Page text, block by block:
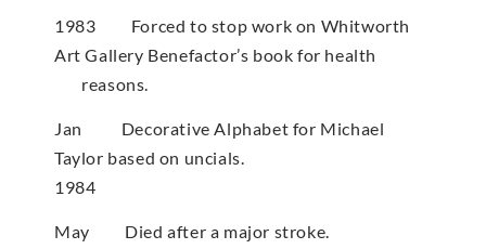
1983 Forced to stop work on Whitworth
Art Gallery Benefactor’s book for health
reasons.
Jan Decorative Alphabet for Michael
Taylor based on uncials.
1984
May Died after a major stroke.